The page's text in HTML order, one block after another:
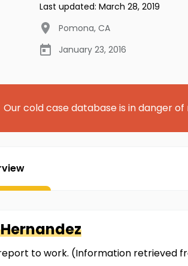
Last updated: March 28, 2019
Pomona, CA
January 23, 2016
Our cold case database is in danger
Hernandez
to work. (Information retrieved